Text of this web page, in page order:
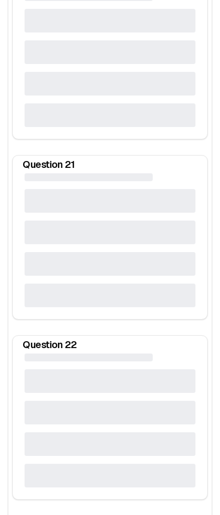
Question 21
Question 22